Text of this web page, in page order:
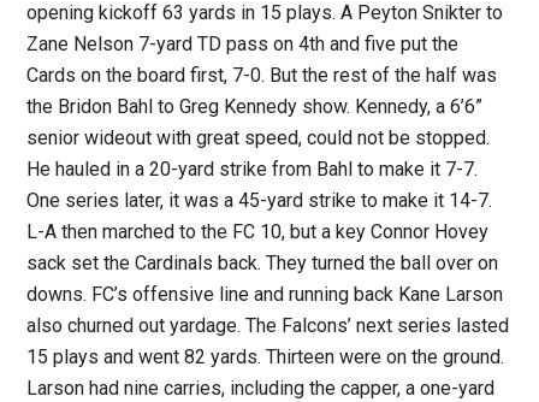
opening kickoff 63 yards in 15 plays. A Peyton Snikter to
Zane Nelson 7-yard TD pass on 4th and five put the
Cards on the board first, 7-0. But the rest of the half was
the Bridon Bahl to Greg Kennedy show. Kennedy, a 6’6”
senior wideout with great speed, could not be stopped.
He hauled in a 20-yard strike from Bahl to make it 7-7.
One series later, it was a 45-yard strike to make it 14-7.
L-A then marched to the FC 10, but a key Connor Hovey
sack set the Cardinals back. They turned the ball over on
downs. FC’s offensive line and running back Kane Larson
also churned out yardage. The Falcons’ next series lasted
15 plays and went 82 yards. Thirteen were on the ground.
Larson had nine carries, including the capper, a one-yard